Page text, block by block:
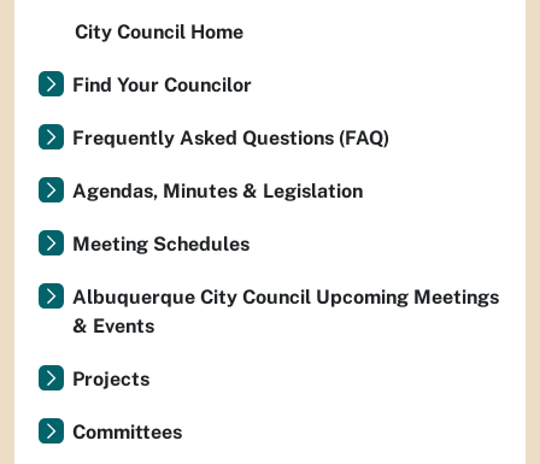
City Council Home
Find Your Councilor
Frequently Asked Questions (FAQ)
Agendas, Minutes & Legislation
Meeting Schedules
Albuquerque City Council Upcoming Meetings
& Events
Projects
Committees